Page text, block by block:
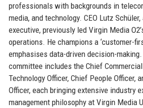
professionals with backgrounds in
media, and technology. CEO Lutz Schüler,
executive, previously led Virgin Media
operations. He champions a ‘customer-
emphasises data-driven decision-
committee includes the Chief
Technology Officer, Chief People Officer,
Officer, each bringing extensive industry
management philosophy at Virgin Media